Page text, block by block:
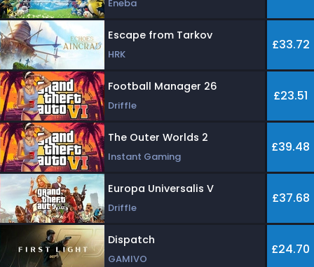
Eneba
Escape from Tarkov
HRK
£33.72
Football Manager 26
Driffle
£23.51
The Outer Worlds 2
Instant Gaming
£39.48
Europa Universalis V
Driffle
£37.68
Dispatch
GAMIVO
£24.70